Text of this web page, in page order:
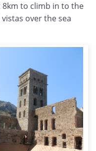
to climb in to the
over the sea